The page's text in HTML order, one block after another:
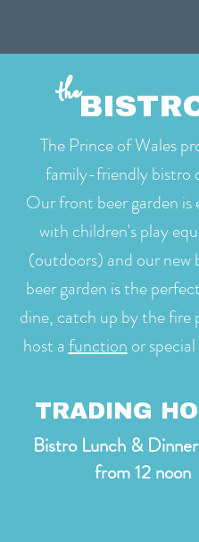
the
The Prince of Wales
family-friendly bistro
Our front beer garden is
with children's play
(outdoors) and our new
beer garden is the
dine, catch up by the fire
host afunctionor special
TRADING
Bistro Lunch &
from 12 noon